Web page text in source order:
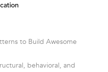
to Build Awesome
behavioral, and